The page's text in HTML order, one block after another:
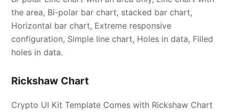
the area, Bi-polar bar chart, stacked bar chart,
Horizontal bar chart, Extreme responsive
configuration, Simple line chart, Holes in data, Filled
holes in data.
Rickshaw Chart
Crypto UI Kit Template Comes with Rickshaw Chart